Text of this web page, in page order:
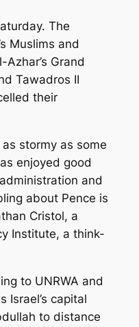
The
Muslims and
Grand
Tawadros II
their
as stormy as some
enjoyed good
and
about Pence is
Cristol, a
Institute, a think-
to UNRWA and
Israel’s capital
to distance